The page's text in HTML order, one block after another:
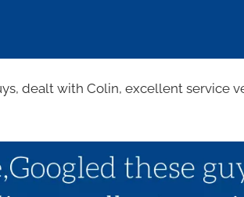
dealt with Colin, excellent service